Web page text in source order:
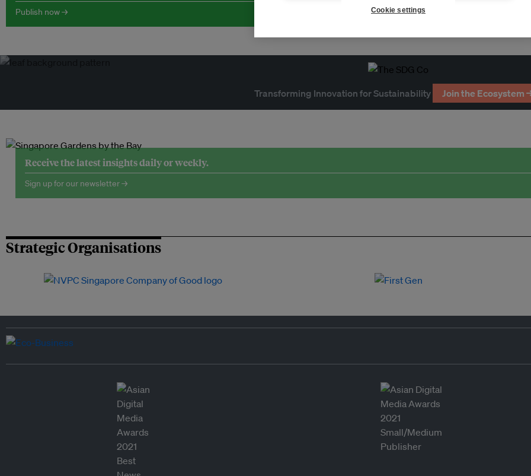
Publish now →
Transforming Innovation for Sustainability Join the Ecosystem
Receive the latest insights daily or weekly.
Sign up for our newsletter →
Strategic Organisations
Cookie settings